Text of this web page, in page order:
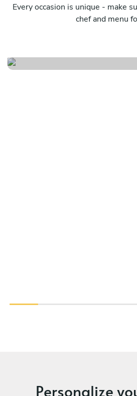
Every occasion is unique - make
chef and menu
Personalize